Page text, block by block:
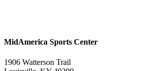
MidAmerica Sports Center
1906 Watterson Trail